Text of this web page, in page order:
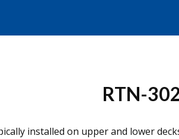
RTN-
installed on upper and lower